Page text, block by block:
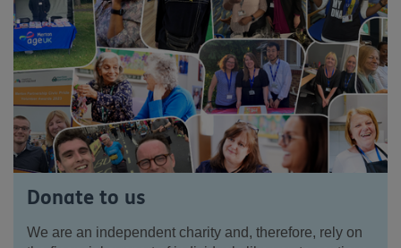
Donate to us
We are an independent charity and, therefore, rely on